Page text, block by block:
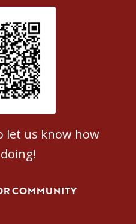
survey
let us know how
COMMUNITY